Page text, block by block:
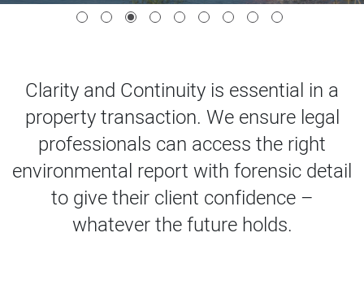
Clarity and Continuity is essential in a
property transaction. We ensure legal
professionals can access the right
environmental report with forensic detail
to give their client confidence –
whatever the future holds.